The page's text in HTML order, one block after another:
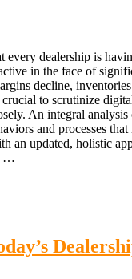
every dealership is
in the face of
decline,
to scrutinize
An integral analysis
and processes
an updated, holistic
…